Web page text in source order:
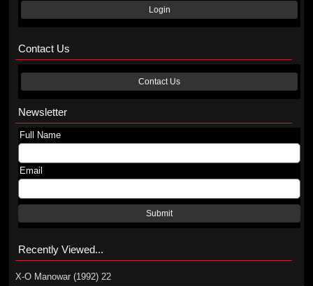
Login
Contact Us
Contact Us
Newsletter
Full Name
Email
Submit
Recently Viewed...
X-O Manowar (1992) 22